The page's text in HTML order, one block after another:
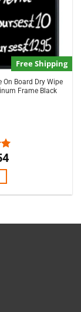
Free Shipping
On Board Dry Wipe
Frame Black